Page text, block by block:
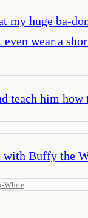
huge ba-
wear a
teach him how
with Buffy the
White